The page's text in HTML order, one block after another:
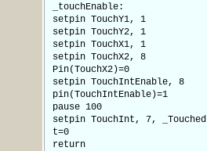
_touchEnable:
setpin TouchY1, 1
setpin TouchY2, 1
setpin TouchX1, 1
setpin TouchX2, 8
Pin(TouchX2)=0
setpin TouchIntEnable, 8
pin(TouchIntEnable)=1
pause 100
setpin TouchInt, 7, _Touched
t=0
return